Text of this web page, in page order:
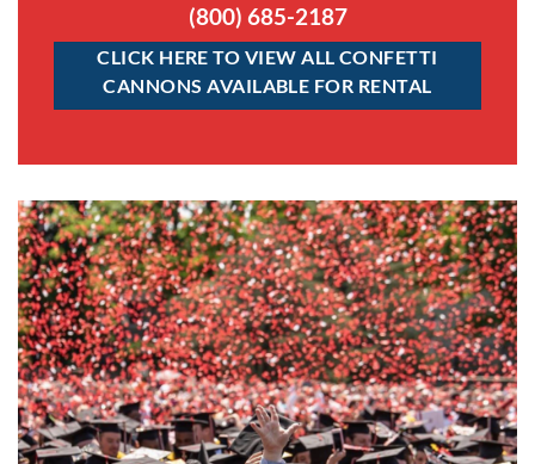
(800) 685-2187
CLICK HERE TO VIEW ALL CONFETTI
CANNONS AVAILABLE FOR RENTAL